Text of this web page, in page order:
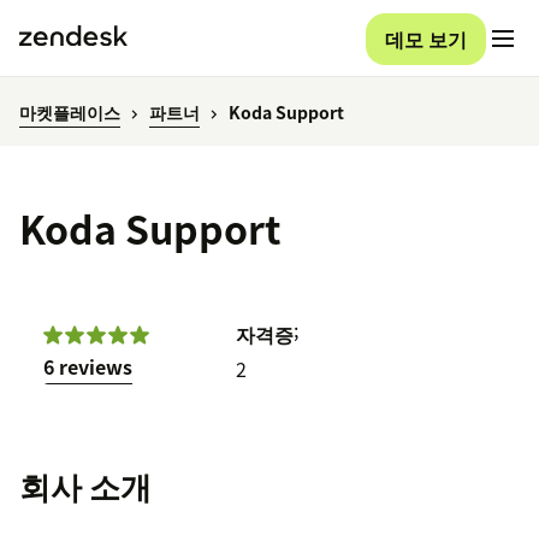
데모 보기
마켓플레이스 파트너 Koda Support
Koda Support
6 reviews
자격증
2
;
회사 소개